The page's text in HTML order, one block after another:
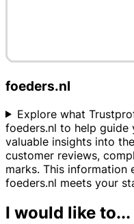
foeders.nl
Explore what
foeders.nl to help guide
valuable insights into
customer reviews,
marks. This
foeders.nl meets your
I would like to...